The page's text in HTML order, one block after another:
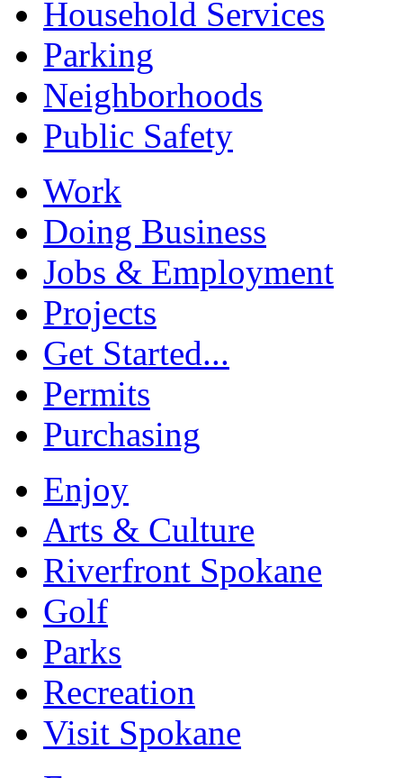
Household Services
Parking
Neighborhoods
Public Safety
Work
Doing Business
Jobs & Employment
Projects
Get Started...
Permits
Purchasing
Enjoy
Arts & Culture
Riverfront Spokane
Golf
Parks
Recreation
Visit Spokane